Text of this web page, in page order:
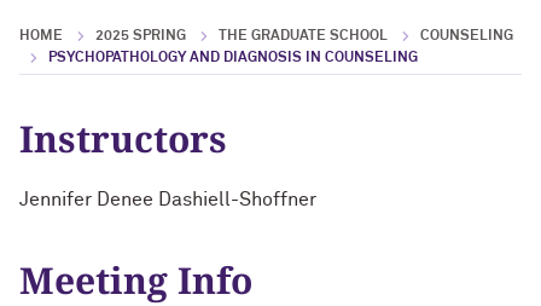
HOME 2025 SPRING THE GRADUATE SCHOOL
COUNSELING
PSYCHOPATHOLOGY AND DIAGNOSIS IN COUNSELING
Instructors
Jennifer Denee Dashiell-Shoffner
Meeting Info